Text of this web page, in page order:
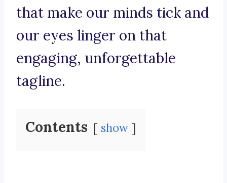
that make our minds tick and
our eyes linger on that
engaging, unforgettable
tagline.
Contents show